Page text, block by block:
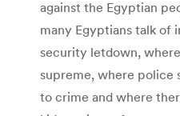
against the Egyptian
many Egyptians talk of
security letdown,
supreme, where police
to crime and where